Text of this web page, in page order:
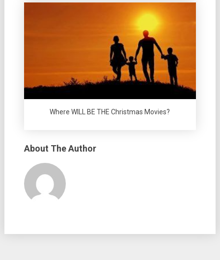
Where WILL BE THE Christmas Movies?
About The Author